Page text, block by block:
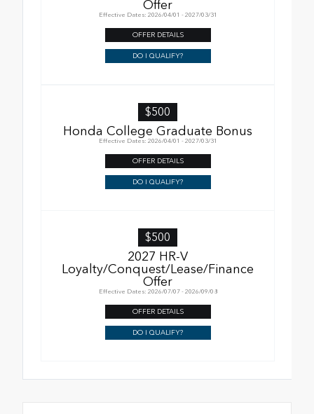
Offer
Effective Dates: 2026/04/01 - 2027/03/31
OFFER DETAILS
DO I QUALIFY?
$500
Honda College Graduate Bonus
Effective Dates: 2026/04/01 - 2027/03/31
OFFER DETAILS
DO I QUALIFY?
$500
2027 HR-V
Loyalty/Conquest/Lease/Finance
Offer
Effective Dates: 2026/07/07 - 2026/09/08
OFFER DETAILS
DO I QUALIFY?